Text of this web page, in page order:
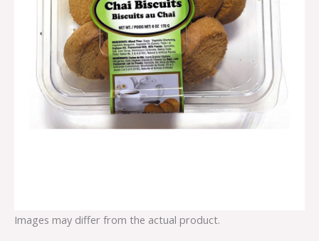
Images may differ from the actual product.